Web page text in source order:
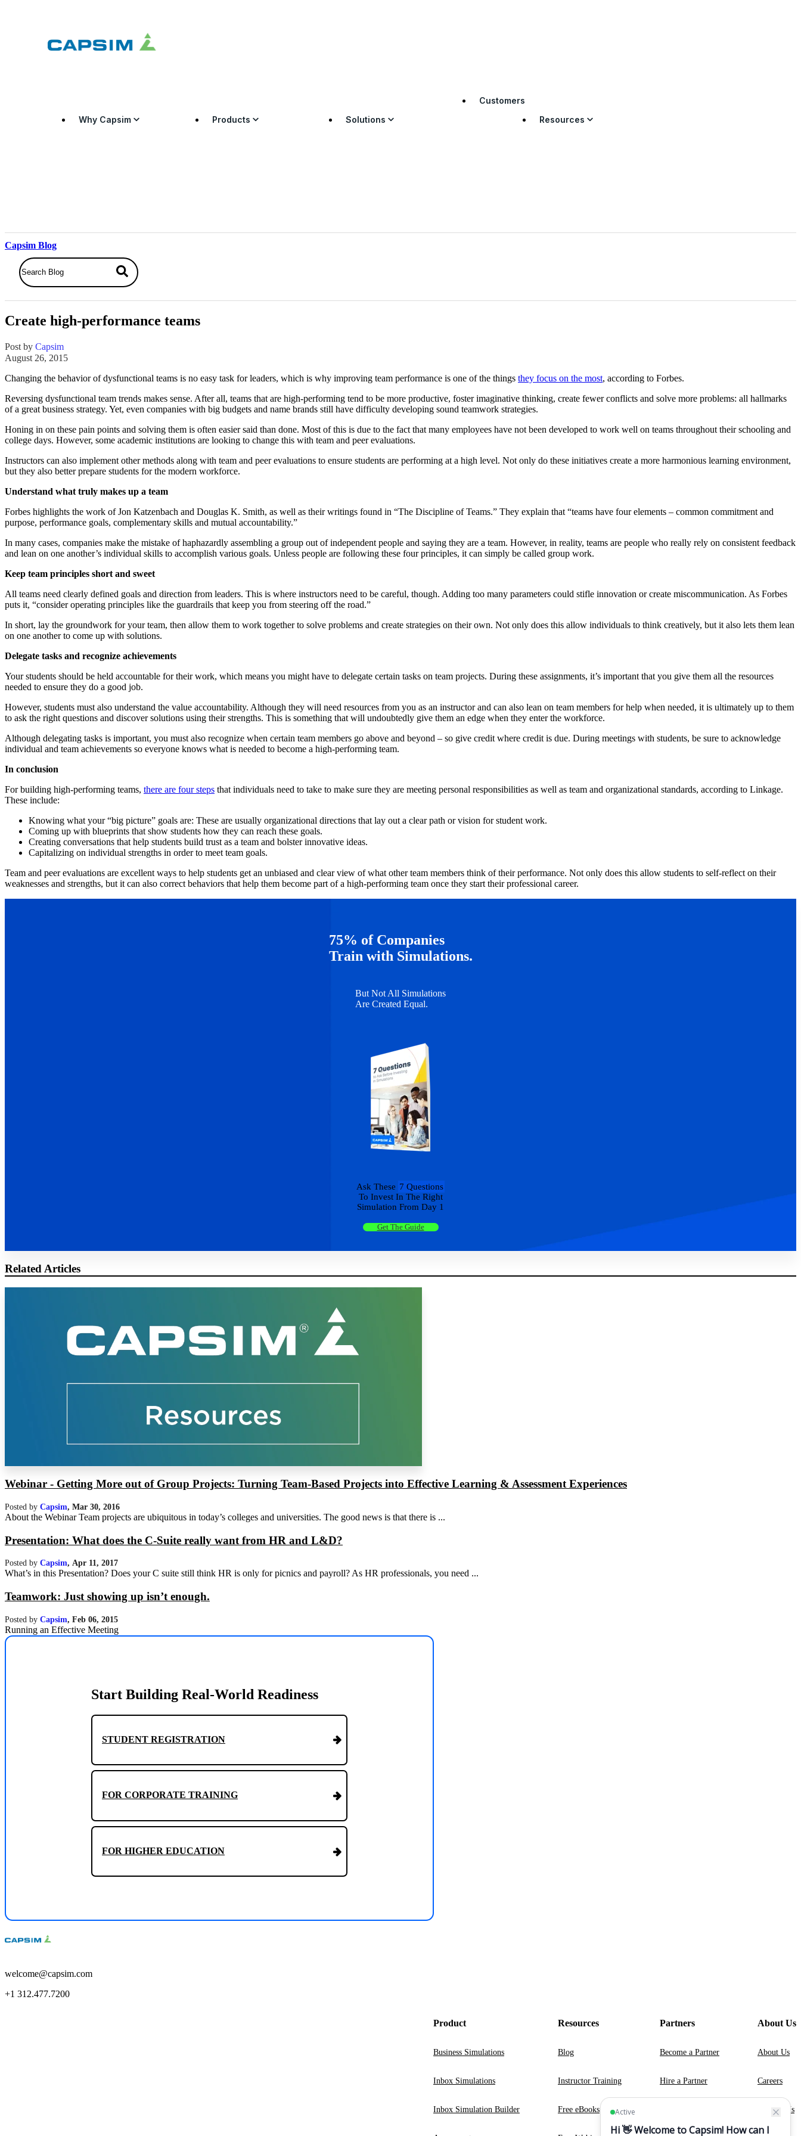
Why Capsim Products Solutions
Customers
Resources
Capsim Blog
Create high-performance teams
Post by Capsim
August 26, 2015
Changing the behavior of dysfunctional teams is no easy task for leaders, which is why improving team performance is one of the things they focus on the most, according to Forbes.
Reversing dysfunctional team trends makes sense. After all, teams that are high-performing tend to be more productive, foster imaginative thinking, create fewer conflicts and solve more problems: all hallmarks
of a great business strategy. Yet, even companies with big budgets and name brands still have difficulty developing sound teamwork strategies.
Honing in on these pain points and solving them is often easier said than done. Most of this is due to the fact that many employees have not been developed to work well on teams throughout their schooling and
college days. However, some academic institutions are looking to change this with team and peer evaluations.
Instructors can also implement other methods along with team and peer evaluations to ensure students are performing at a high level. Not only do these initiatives create a more harmonious learning environment,
but they also better prepare students for the modern workforce.
Understand what truly makes up a team
Forbes highlights the work of Jon Katzenbach and Douglas K. Smith, as well as their writings found in “The Discipline of Teams.” They explain that “teams have four elements – common commitment and
purpose, performance goals, complementary skills and mutual accountability.”
In many cases, companies make the mistake of haphazardly assembling a group out of independent people and saying they are a team. However, in reality, teams are people who really rely on consistent feedback
and lean on one another’s individual skills to accomplish various goals. Unless people are following these four principles, it can simply be called group work.
Keep team principles short and sweet
All teams need clearly defined goals and direction from leaders. This is where instructors need to be careful, though. Adding too many parameters could stifle innovation or create miscommunication. As Forbes
puts it, “consider operating principles like the guardrails that keep you from steering off the road.”
In short, lay the groundwork for your team, then allow them to work together to solve problems and create strategies on their own. Not only does this allow individuals to think creatively, but it also lets them lean
on one another to come up with solutions.
Delegate tasks and recognize achievements
Your students should be held accountable for their work, which means you might have to delegate certain tasks on team projects. During these assignments, it’s important that you give them all the resources
needed to ensure they do a good job.
However, students must also understand the value accountability. Although they will need resources from you as an instructor and can also lean on team members for help when needed, it is ultimately up to them
to ask the right questions and discover solutions using their strengths. This is something that will undoubtedly give them an edge when they enter the workforce.
Although delegating tasks is important, you must also recognize when certain team members go above and beyond – so give credit where credit is due. During meetings with students, be sure to acknowledge
individual and team achievements so everyone knows what is needed to become a high-performing team.
In conclusion
For building high-performing teams, there are four steps that individuals need to take to make sure they are meeting personal responsibilities as well as team and organizational standards, according to Linkage.
These include:
Knowing what your “big picture” goals are: These are usually organizational directions that lay out a clear path or vision for student work.
Coming up with blueprints that show students how they can reach these goals.
Creating conversations that help students build trust as a team and bolster innovative ideas.
Capitalizing on individual strengths in order to meet team goals.
Team and peer evaluations are excellent ways to help students get an unbiased and clear view of what other team members think of their performance. Not only does this allow students to self-reflect on their
weaknesses and strengths, but it can also correct behaviors that help them become part of a high-performing team once they start their professional career.
75% of Companies
Train with Simulations.
But Not All Simulations
Are Created Equal.
Ask These 7 Questions
To Invest In The Right
Simulation From Day 1
Get The Guide
Related Articles
Webinar - Getting More out of Group Projects: Turning Team-Based Projects into Effective Learning & Assessment Experiences
Posted by Capsim, Mar 30, 2016
About the Webinar Team projects are ubiquitous in today’s colleges and universities. The good news is that there is ...
Presentation: What does the C-Suite really want from HR and L&D?
Posted by Capsim, Apr 11, 2017
What’s in this Presentation? Does your C suite still think HR is only for picnics and payroll? As HR professionals, you need ...
Teamwork: Just showing up isn’t enough.
Posted by Capsim, Feb 06, 2015
Running an Effective Meeting
Start Building Real-World Readiness
STUDENT REGISTRATION
FOR CORPORATE TRAINING
FOR HIGHER EDUCATION
welcome@capsim.com
+1 312.477.7200
Product
Business Simulations
Inbox Simulations
Inbox Simulation Builder
Resources
Blog
Instructor Training
Free eBooks
Partners
Become a Partner
Hire a Partner
About Us
About Us
Careers
Contact Us